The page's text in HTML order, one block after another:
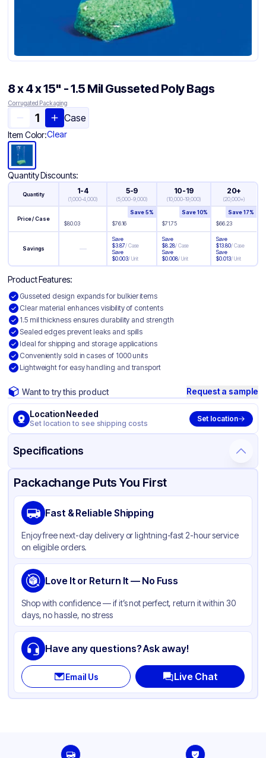
8 x 4 x 15" - 1.5 Mil Gusseted Poly Bags
Corrugated Packaging
Case
Item Color:Clear
Quantity Discounts:
Quantity 1-4
(1,000-4,000)
5-9
(5,000-9,000)
10-19
(10,000-19,000)
20+
(20,000+)
Price / Case
$80.03 $76.16
Save5%
$71.75
Save10%
$66.23
Save17%
Savings —
Save
$3.87/Case
Save
$0.003/Unit
Save
$8.28/Case
Save
$0.008/Unit
Save
$13.80/Case
Save
$0.013/Unit
Product Features:
Gusseted design expands for bulkier items
Clear material enhances visibility of contents
1.5 mil thickness ensures durability and strength
Sealed edges prevent leaks and spills
Ideal for shipping and storage applications
Conveniently sold in cases of 1000 units
Lightweight for easy handling and transport
Want to try this product Request a sample
Location Needed
Set location to see shipping costs
Set location
Specifications
Product Details Packaging & Shipping Certifications & Testing
Material
Color
Packachange Puts You First
Fast & Reliable Shipping
Enjoy free next-day delivery or lightning-fast 2-hour service
on eligible orders.
Love It or Return It — No Fuss
Shop with confidence — if it’s not perfect, return it within 30
days, no hassle, no stress
Have any questions? Ask away!
Email Us Live Chat